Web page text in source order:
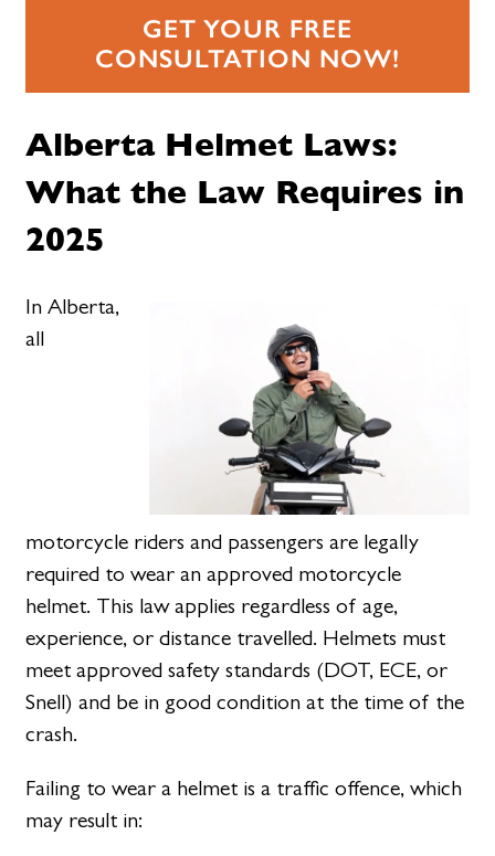
GET YOUR FREE
CONSULTATION NOW!
Alberta Helmet Laws:
What the Law Requires in
2025
In Alberta,
all
motorcycle riders and passengers are legally
required to wear an approved motorcycle
helmet. This law applies regardless of age,
experience, or distance travelled. Helmets must
meet approved safety standards (DOT, ECE, or
Snell) and be in good condition at the time of the
crash.
Failing to wear a helmet is a traffic offence, which
may result in: